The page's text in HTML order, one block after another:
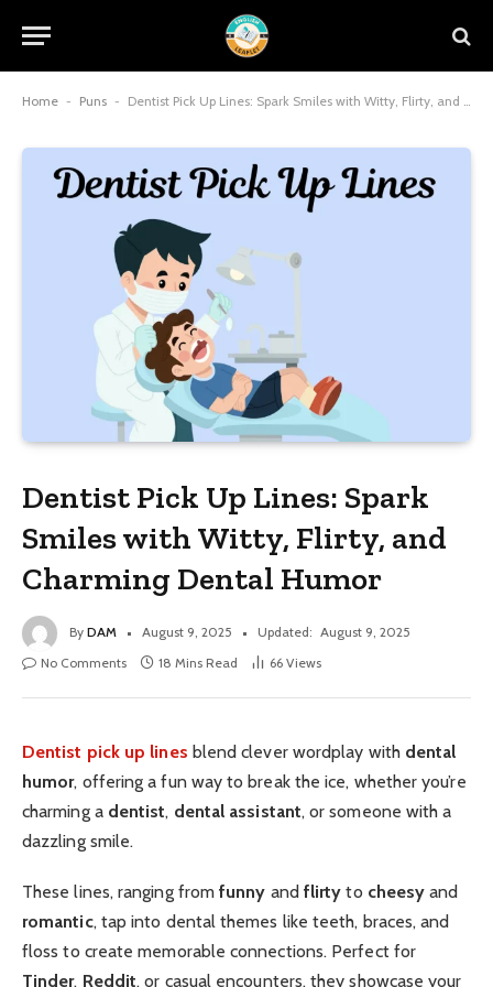
Home - Puns - Dentist Pick Up Lines: Spark Smiles with Witty, Flirty, and Charming Dental Humor
Dentist Pick Up Lines: Spark
Smiles with Witty, Flirty, and
Charming Dental Humor
By DAM August 9, 2025 Updated: August 9, 2025
No Comments
18 Mins Read 66 Views
Dentist pick up lines blend clever wordplay with dental
humor, offering a fun way to break the ice, whether you’re
charming a dentist, dental assistant, or someone with a
dazzling smile.
These lines, ranging fromfunny and flirty to cheesy and
romantic, tap into dental themes like teeth, braces, and
floss to create memorable connections. Perfect for
Tinder, Reddit, or casual encounters, they showcase your